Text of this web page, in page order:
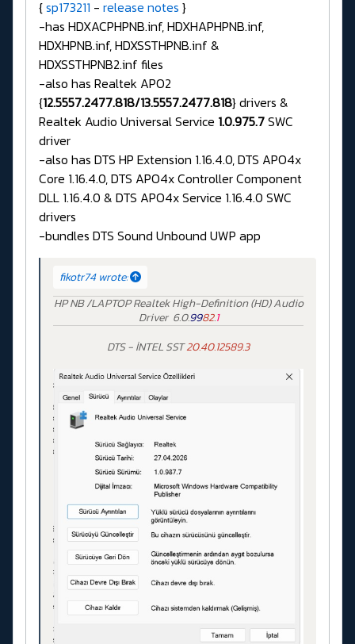
{sp173211 - release notes }
-has HDXACPHPNB.inf, HDXHAPHPNB.inf,
HDXHPNB.inf, HDXSSTHPNB.inf &
HDXSSTHPNB2.inf files
-also has Realtek APO2
{12.5557.2477.818/13.5557.2477.818} drivers &
Realtek Audio Universal Service 1.0.975.7SWC
driver
-also has DTS HP Extension 1.16.4.0, DTS APO4x
Core 1.16.4.0, DTS APO4x Controller Component
DLL 1.16.4.0 & DTS APO4x Service 1.16.4.0 SWC
drivers
-bundles DTS Sound Unbound UWP app
fikotr74 wrote:
HP NB /LAPTOP Realtek High-Definition (HD) Audio
Driver 6.0.9982.1
DTS - İNTEL SST20.40.12589.3